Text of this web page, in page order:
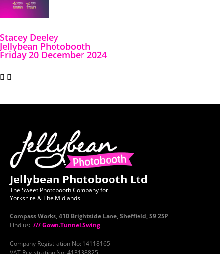
Stacey Deeley
Jellybean Photobooth
Friday 20 December 2024
Jellybean Photobooth Ltd
The Sweet Photobooth Company for
Yorkshire & The Midlands
Compass Works, 410 Brightside Lane, Sheffield, S9 2SP
Find us: /// Gown.Tunnel.Swing
Company Registration No: 14118165
VAT Registration No: 413138825